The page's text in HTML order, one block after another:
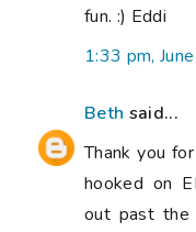
fun. :) Eddi
1:33 pm,
Beth said...
Thank you
hooked on
out past the